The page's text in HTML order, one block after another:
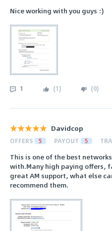
Nice working with you guys :)
1 (1) (0)
Davidcop
OFFERS 5 PAYOUT 5
This is one of the best
with.Many high paying offers,
great AM support, what else
recommend them.